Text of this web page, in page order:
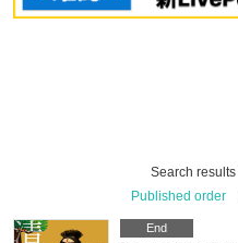
Search
Published order
End